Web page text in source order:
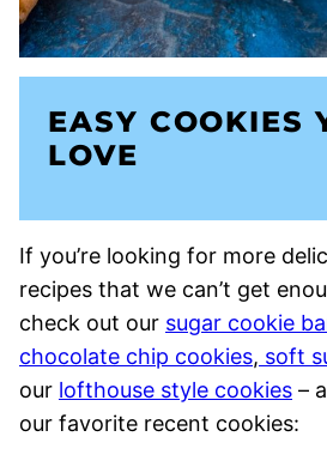
EASY COOKIES
LOVE
If you’re looking for more
recipes that we can’t get
check out our sugar cookie
chocolate chip cookies, soft
our lofthouse style cookies –
our favorite recent cookies: